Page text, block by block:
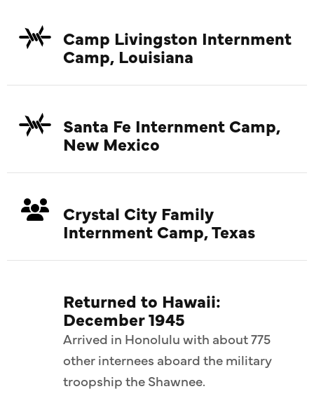
Camp Livingston Internment
Camp, Louisiana
Santa Fe Internment Camp,
New Mexico
Crystal City Family
Internment Camp, Texas
Returned to Hawaii:
December 1945
Arrived in Honolulu with about 775
other internees aboard the military
troopship the Shawnee.